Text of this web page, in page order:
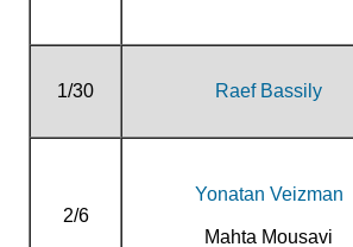
1/30 Raef Bassily
2/6
Yonatan Veizman
Mahta Mousavi